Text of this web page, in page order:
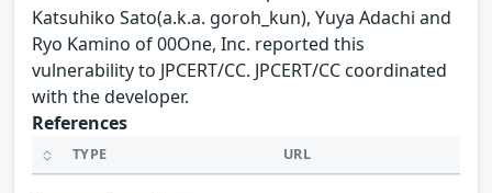
Katsuhiko Sato(a.k.a. goroh_kun), Yuya Adachi and
Ryo Kamino of 00One, Inc. reported this
vulnerability to JPCERT/CC. JPCERT/CC coordinated
with the developer.
References
TYPE URL